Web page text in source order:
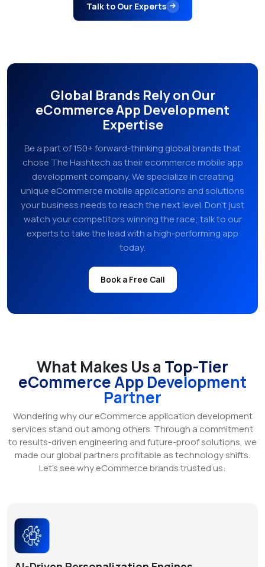
Talk to Our Experts
Global Brands Rely on Our
eCommerce App Development
Expertise
Be a part of 150+ forward-thinking global brands that
chose The Hashtech as their ecommerce mobile app
development company. We specialize in creating
unique eCommerce mobile applications and solutions
your business needs to reach the next level. Don’t just
watch your competitors winning the race; talk to our
experts to take the lead with a high-performing app
today.
Book a Free Call
What Makes Us a Top-Tier
eCommerce App Development
Partner
Wondering why our eCommerce application development
services stand out among others. Through a commitment
to results-driven engineering and future-proof solutions, we
made our global partners profitable as technology shifts.
Let’s see why eCommerce brands trusted us: